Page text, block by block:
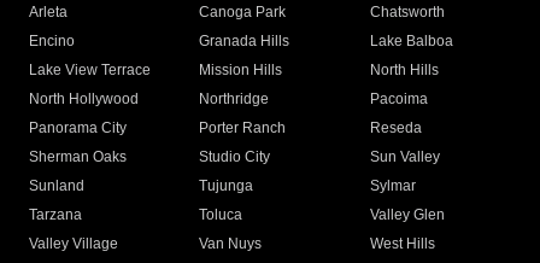
Arleta Canoga Park
Chatsworth
Encino
Granada Hills
Lake Balboa
Lake View Terrace
Mission Hills
North Hills
North Hollywood
Northridge
Pacoima
Panorama City
Porter Ranch
Reseda
Sherman Oaks
Studio City
Sun Valley
Sunland
Tujunga
Sylmar
Tarzana
Toluca
Valley Glen
Valley Village
Van Nuys
West Hills